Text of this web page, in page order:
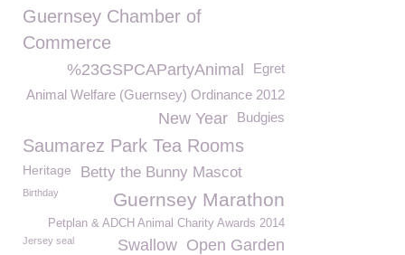
Guernsey Chamber of
Commerce
Egret
%23GSPCAPartyAnimal
Animal Welfare (Guernsey) Ordinance 2012
Budgies
New Year
Saumarez Park Tea Rooms
Heritage Betty the Bunny Mascot
Birthday Guernsey Marathon
Petplan & ADCH Animal Charity Awards 2014
Open Garden
Jersey seal Swallow